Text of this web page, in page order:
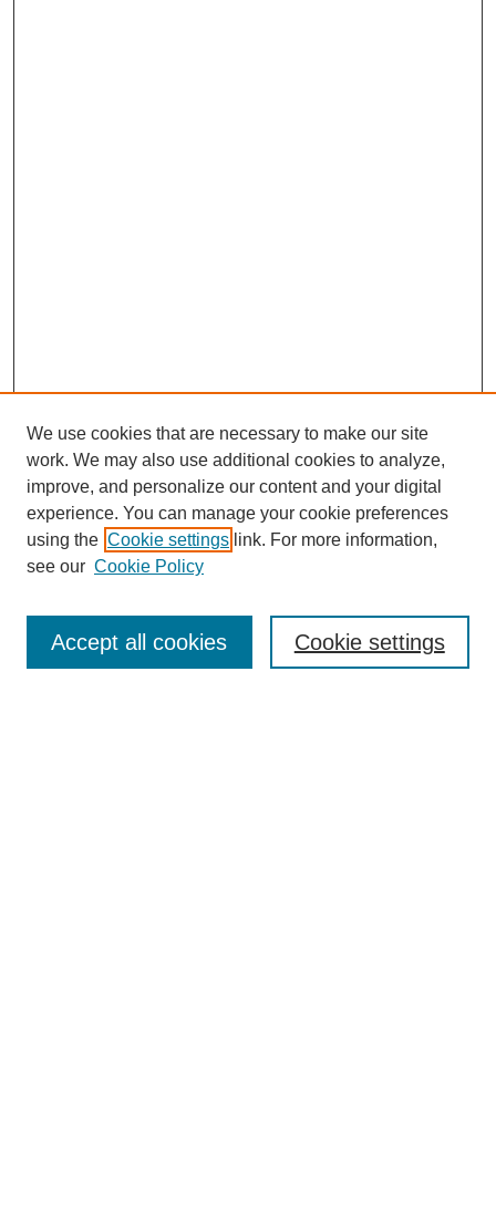
Enter search terms:
We use cookies that are necessary to make our site
work. We may also use additional cookies to analyze,
improve, and personalize our content and your digital
experience. You can manage your cookie preferences
using the Cookie settings link. For more information,
see our Cookie Policy
Cookie settings
Accept all cookies